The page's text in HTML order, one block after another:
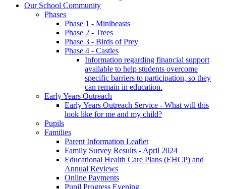
Our School Community
Phases
Phase 1 - Minibeasts
Phase 2 - Trees
Phase 3 - Birds of Prey
Phase 4 - Castles
Information regarding financial support
available to help students overcome
specific barriers to participation, so they
can remain in education.
Early Years Outreach
Early Years Outreach Service - What will this
look like for me and my child?
Pupils
Families
Parent Information Leaflet
Family Survey Results - April 2024
Educational Health Care Plans (EHCP) and
Annual Reviews
Online Payments
Pupil Progress Evening